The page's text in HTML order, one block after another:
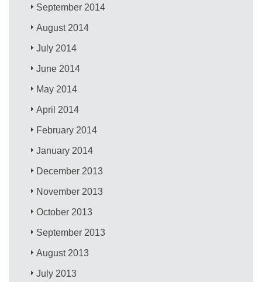
September 2014
August 2014
July 2014
June 2014
May 2014
April 2014
February 2014
January 2014
December 2013
November 2013
October 2013
September 2013
August 2013
July 2013